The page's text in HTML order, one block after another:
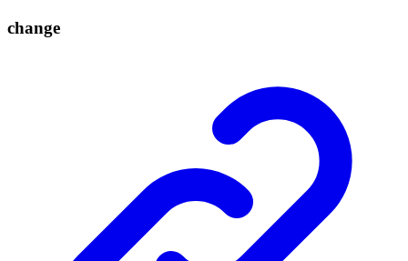
change